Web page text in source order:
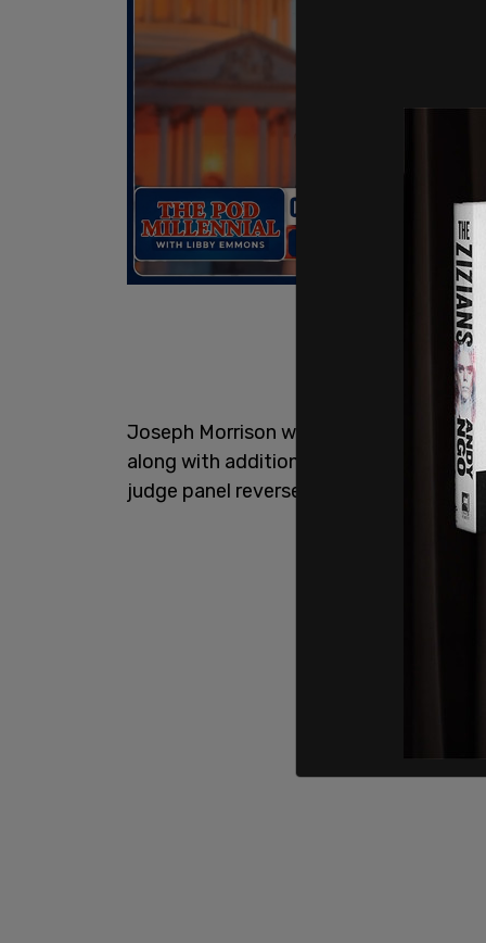
Joseph Morrison was previously
along with additional charges in the
judge panel reversed the outcome on